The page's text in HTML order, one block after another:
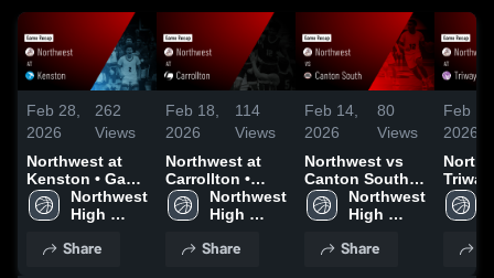
Feb 28,
2026
262
Views
Northwest at
Kenston • Game
Recap • Feb 27,
2026
Northwest
High
Share
Feb 18,
2026
114
Views
Northwest at
Carrollton •
Game Recap •
Feb 17, 2026
Northwest
High
Share
Feb 14,
2026
80
Views
Northwest vs
Canton South •
Game Recap •
Feb 13, 2026
Northwest
High
Share
Feb
2026
Triway •
Recap
2026